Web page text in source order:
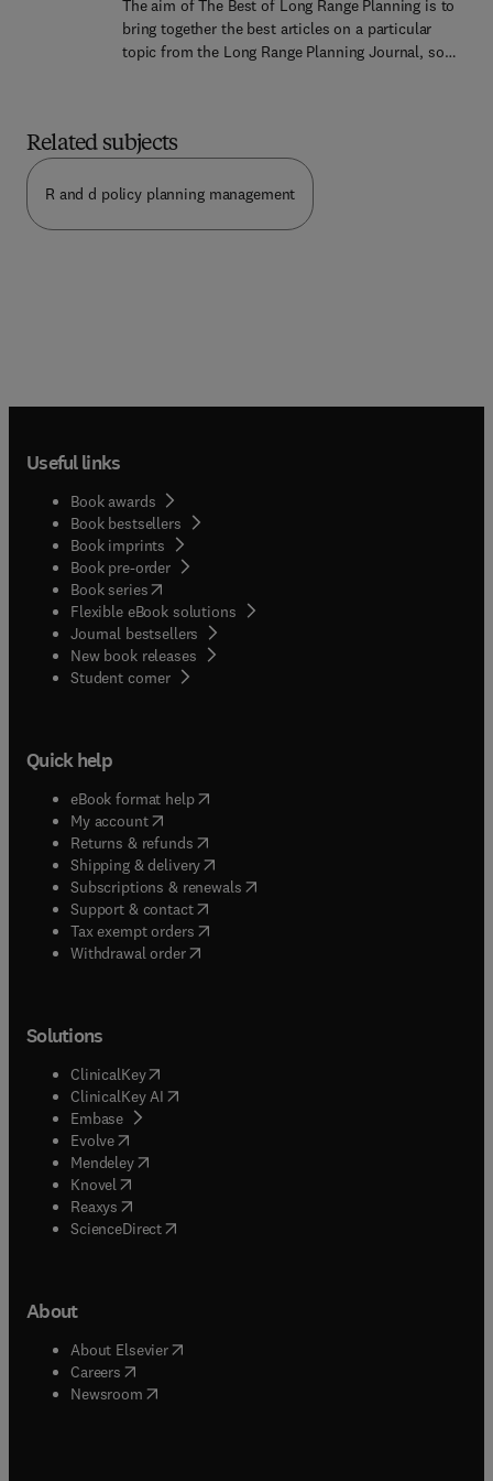
and for all companies where adding value with
service and motivating employees towards
business goals is vital. This is the 7th volume in
topic from the Long Range Planning journal so
that readers wishing to study a specific aspect of
planning can find an authoritative and
comprehensive view of the subject, conveniently
published in one volume.
The aim of The Best of Long Range Planning is to
bring together the best articles on a particular
topic from the Long Range Planning Journal, so
published in one volume. This first volume is
about the place of strategic planning or strategic
management in the leadership and direction of
major businesses. The authors deal with three
issues: (1) What should be the role of the chief
Related subjects
R and d policy planning management
Useful links
Book awards
Book bestsellers
Book imprints
Book pre-order
Book series(opens in new tab/window
Flexible eBook solutions
Journal bestsellers
New book releases
Student corner( opens in new tab/window
Quick help
eBook format help( opens in new tab/window
My account( opens in new tab/window
Returns & refunds( opens in new tab/window
Shipping & delivery(opens in new tab/window
Subscriptions & renewals( opens in new tab/window
Support & contact( opens in new tab/window
Tax exempt orders( opens in new tab/window
Withdrawal order
Solutions
ClinicalKey(opens in new tab/window
ClinicalKey AI opens in new tab/window
Embase( opens in new tab/window
Evolve(opens in new tab/window
Mendeley( opens in new tab/window
Knovel (opens in new tab/window
Reaxys (opens in new tab/window
ScienceDirect(opens in new tab/window
About
About Elsevier( opens in new tab/window
Careers opens in new tab/window
Newsroom( opens in new tab/window